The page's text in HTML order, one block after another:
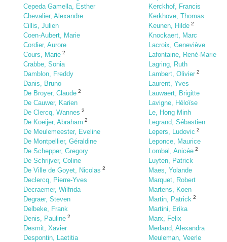
Cepeda Gamella, Esther
Chevalier, Alexandre
Cillis, Julien
Coen-Aubert, Marie
Cordier, Aurore
Cours, Marie 2
Crabbe, Sonia
Damblon, Freddy
Danis, Bruno
De Broyer, Claude 2
De Cauwer, Karien
De Clercq, Wannes 2
De Koeijer, Abraham 2
De Meulemeester, Eveline
De Montpellier, Géraldine
De Schepper, Gregory
De Schrijver, Coline
De Ville de Goyet, Nicolas 2
Declercq, Pierre-Yves
Decraemer, Wilfrida
Degraer, Steven
Delbeke, Frank
Denis, Pauline 2
Desmit, Xavier
Despontin, Laetitia
Kerckhof, Francis
Kerkhove, Thomas
Keunen, Hilde 2
Knockaert, Marc
Lacroix, Geneviève
Lafontaine, René-Marie
Lagring, Ruth
Lambert, Olivier 2
Laurent, Yves
Lauwaert, Brigitte
Lavigne, Héloïse
Le, Hong Minh
Legrand, Sébastien
Lepers, Ludovic 2
Leponce, Maurice
Lombal, Anicée 2
Luyten, Patrick
Maes, Yolande
Marquet, Robert
Martens, Koen
Martin, Patrick 2
Martini, Erika
Marx, Felix
Merland, Alexandra
Meuleman, Veerle